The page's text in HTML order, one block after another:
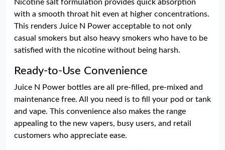
Nicotine salt formulation provides quick absorption
with a smooth throat hit even at higher concentrations.
This renders Juice N Power acceptable to not only
casual smokers but also heavy smokers who have to be
satisfied with the nicotine without being harsh.
Ready-to-Use Convenience
Juice N Power bottles are all pre-filled, pre-mixed and
maintenance free. All you need is to fill your pod or tank
and vape. This convenience also makes the range
appealing to the new vapers, busy users, and retail
customers who appreciate ease.